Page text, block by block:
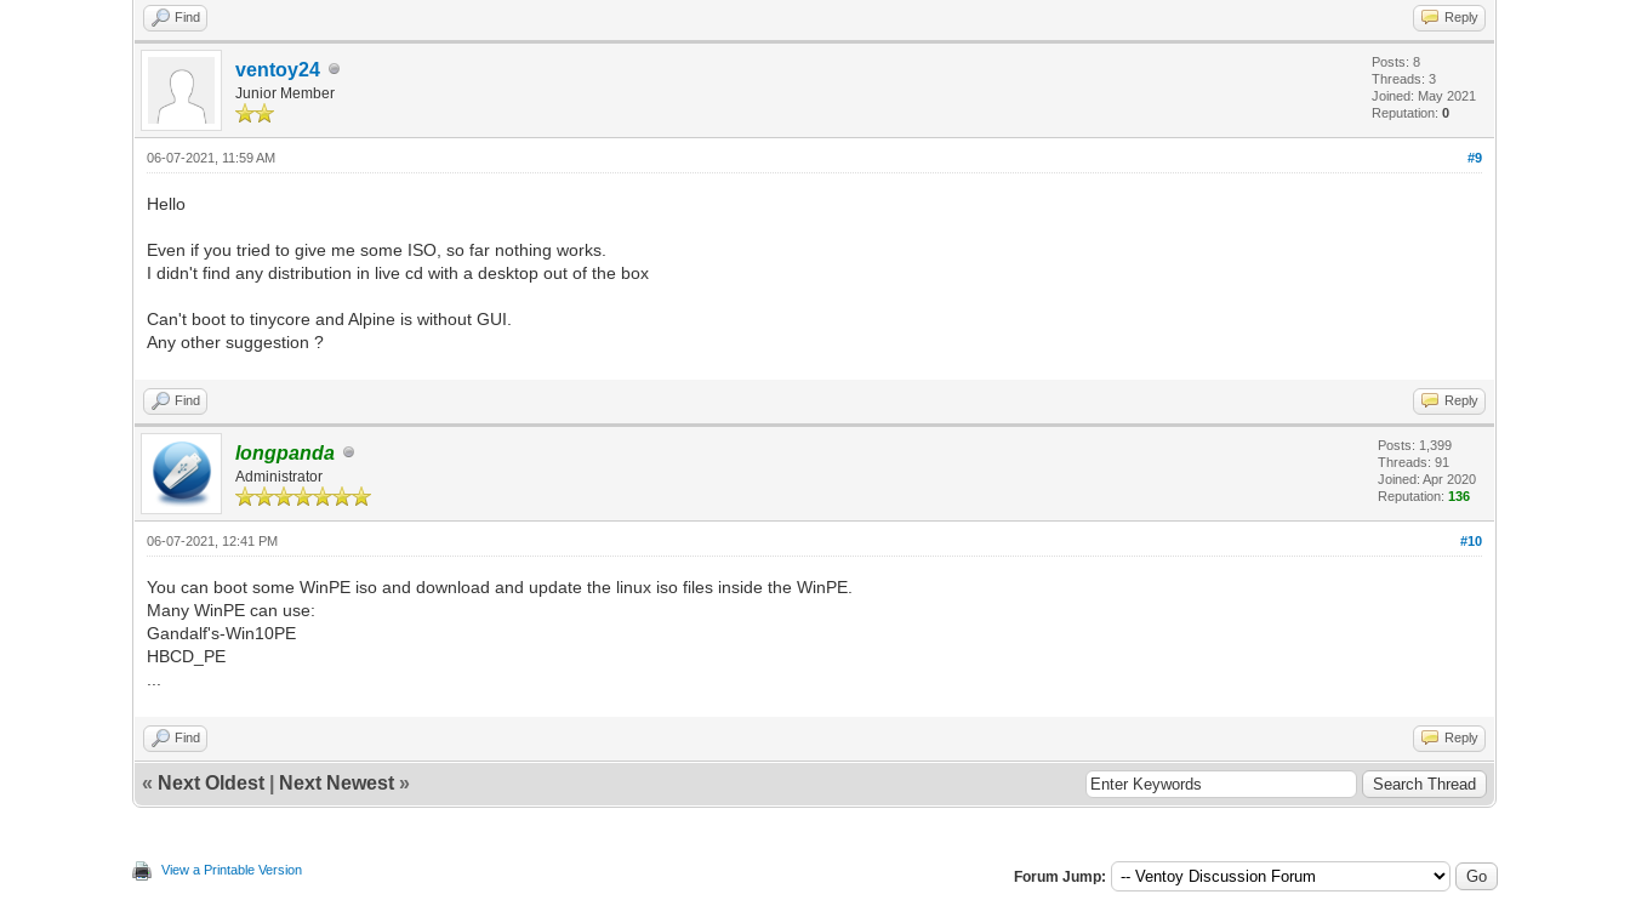
Find Reply
ventoy24
Junior Member
Posts: 8
Threads: 3
Joined: May 2021
Reputation:0
#9
06-07-2021, 11:59 AM
Hello
Even if you tried to give me some ISO, so far nothing works.
I didn't find any distribution in live cd with a desktop out of the box
Can't boot to tinycore and Alpine is without GUI.
Any other suggestion ?
Find Reply
longpanda
Administrator
Posts: 1,399
Threads: 91
Joined: Apr 2020
Reputation:136
#10
06-07-2021, 12:41 PM
You can boot some WinPE iso and download and update the linux iso files inside the WinPE.
Many WinPE can use:
Gandalf's-Win10PE
HBCD_PE
Find Reply
« Next Oldest Next Newest »
View a Printable Version Forum Jump: